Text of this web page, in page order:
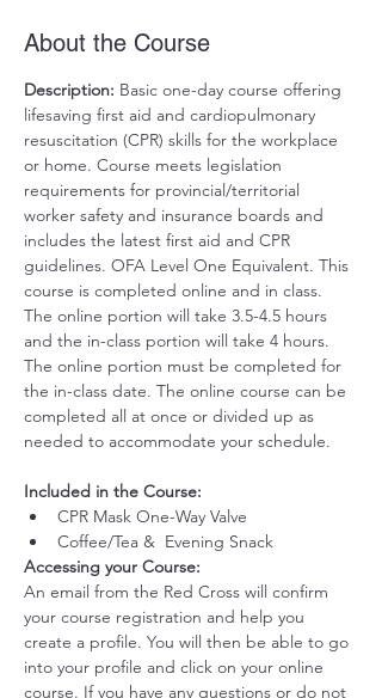
About the Course
Description: Basic one-day course offering
lifesaving first aid and cardiopulmonary
resuscitation (CPR) skills for the workplace
or home. Course meets legislation
requirements for provincial/territorial
worker safety and insurance boards and
includes the latest first aid and CPR
guidelines. OFA Level One Equivalent. This
course is completed online and in class.
The online portion will take 3.5-4.5 hours
and the in-class portion will take 4 hours.
The online portion must be completed for
the in-class date. The online course can be
completed all at once or divided up as
needed to accommodate your schedule.
Included in the Course:
CPR Mask One-Way Valve
Coffee/Tea &  Evening Snack
Accessing your Course:
An email from the Red Cross will confirm
your course registration and help you
create a profile. You will then be able to go
into your profile and click on your online
course. If you have any questions or do not